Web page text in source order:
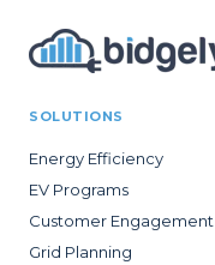
SOLUTIONS
Energy Efficiency
EV Programs
Customer Engagement
Grid Planning